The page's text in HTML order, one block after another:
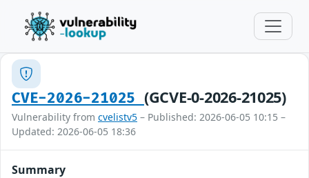
CVE-2026-21025 (GCVE-0-2026-21025)
Vulnerability from cvelistv5 – Published: 2026-06-05 10:15 –
Updated: 2026-06-05 18:36
Summary